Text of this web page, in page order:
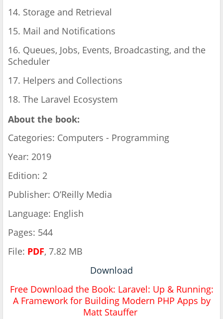
14. Storage and Retrieval
15. Mail and Notifications
16. Queues, Jobs, Events, Broadcasting, and the
Scheduler
17. Helpers and Collections
18. The Laravel Ecosystem
About the book:
Categories: Computers - Programming
Year: 2019
Edition: 2
Publisher: O’Reilly Media
Language: English
Pages: 544
File: PDF, 7.82 MB
Download
Free Download the Book: Laravel: Up & Running:
A Framework for Building Modern PHP Apps by
Matt Stauffer